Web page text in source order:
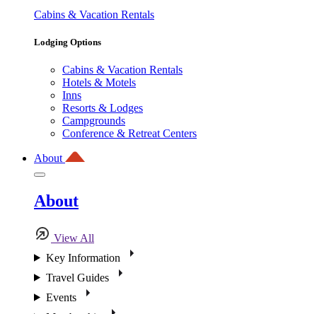
Cabins & Vacation Rentals
Lodging Options
Cabins & Vacation Rentals
Hotels & Motels
Inns
Resorts & Lodges
Campgrounds
Conference & Retreat Centers
About
About
View All
Key Information
Travel Guides
Events